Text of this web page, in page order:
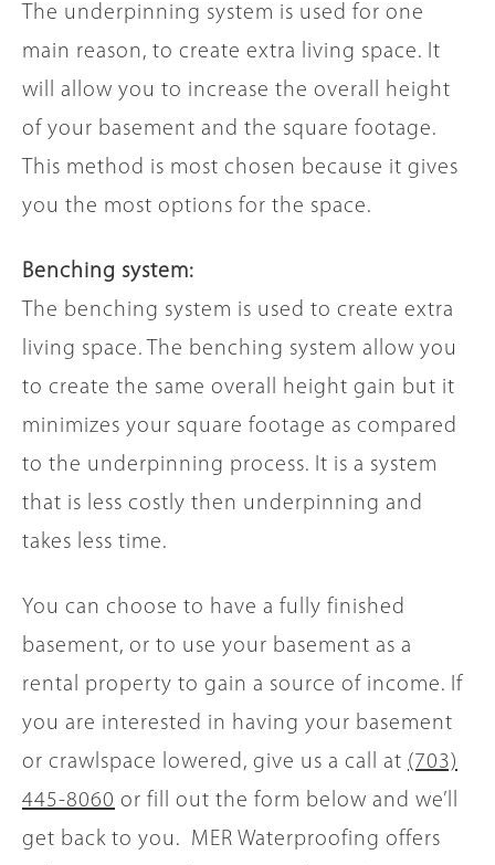
The underpinning system is used for one
main reason, to create extra living space. It
will allow you to increase the overall height
of your basement and the square footage.
This method is most chosen because it gives
you the most options for the space.
Benching system:
The benching system is used to create extra
living space. The benching system allow you
to create the same overall height gain but it
minimizes your square footage as compared
to the underpinning process. It is a system
that is less costly then underpinning and
takes less time.
You can choose to have a fully finished
basement, or to use your basement as a
rental property to gain a source of income. If
you are interested in having your basement
or crawlspace lowered, give us a call at (703)
445-8060 or fill out the form below and we’ll
get back to you. MER Waterproofing offers